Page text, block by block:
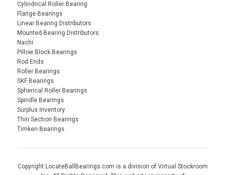
Cylindrical Roller Bearing
Flange Bearings
Linear Bearing Distributors
Mounted Bearing Distributors
Nachi
Pillow Block Bearings
Rod Ends
Roller Bearings
SKF Bearings
Spherical Roller Bearings
Spindle Bearings
Surplus Inventory
Thin Section Bearings
Timken Bearings
Copyright LocateBallBearings.com is a division of Virtual Stockroom